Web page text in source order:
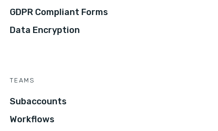
GDPR Compliant Forms
Data Encryption
TEAMS
Subaccounts
Workflows